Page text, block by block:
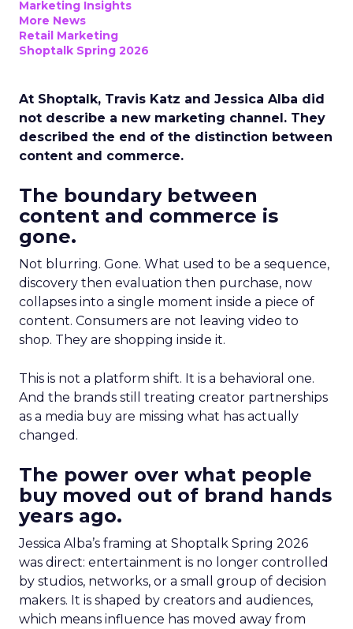
Marketing Insights
More News
Retail Marketing
Shoptalk Spring 2026
At Shoptalk, Travis Katz and Jessica Alba did
not describe a new marketing channel. They
described the end of the distinction between
content and commerce.
The boundary between
content and commerce is
gone.
Not blurring. Gone. What used to be a sequence,
discovery then evaluation then purchase, now
collapses into a single moment inside a piece of
content. Consumers are not leaving video to
shop. They are shopping inside it.
This is not a platform shift. It is a behavioral one.
And the brands still treating creator partnerships
as a media buy are missing what has actually
changed.
The power over what people
buy moved out of brand hands
years ago.
Jessica Alba’s framing at Shoptalk Spring 2026
was direct: entertainment is no longer controlled
by studios, networks, or a small group of decision
makers. It is shaped by creators and audiences,
which means influence has moved away from